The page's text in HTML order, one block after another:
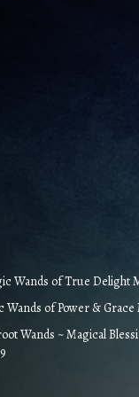
Wands of True Delight
Wands of Power &
Wands ~ Magical